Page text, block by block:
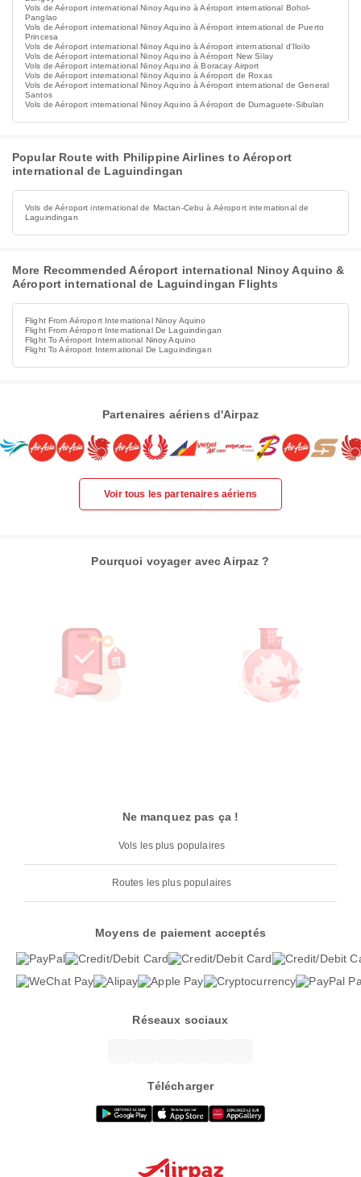
Vols de Aéroport international Ninoy Aquino à Aéroport international Bohol-
Panglao
Vols de Aéroport international Ninoy Aquino à Aéroport international de Puerto
Princesa
Vols de Aéroport international Ninoy Aquino à Aéroport international d'Iloilo
Vols de Aéroport international Ninoy Aquino à Aéroport New Silay
Vols de Aéroport international Ninoy Aquino à Boracay Airport
Vols de Aéroport international Ninoy Aquino à Aéroport de Roxas
Vols de Aéroport international Ninoy Aquino à Aéroport international de General
Santos
Vols de Aéroport international Ninoy Aquino à Aéroport de Dumaguete-Sibulan
Popular Route with Philippine Airlines to Aéroport
international de Laguindingan
Vols de Aéroport international de Mactan-Cebu à Aéroport international de
Laguindingan
More Recommended Aéroport international Ninoy Aquino &
Aéroport international de Laguindingan Flights
Flight From Aéroport International Ninoy Aquino
Flight From Aéroport International De Laguindingan
Flight To Aéroport International Ninoy Aquino
Flight To Aéroport International De Laguindingan
Partenaires aériens d'Airpaz
Voir tous les partenaires aériens
Pourquoi voyager avec Airpaz ?
Ne manquez pas ça !
Vols les plus populaires
Routes les plus populaires
Moyens de paiement acceptés
Réseaux sociaux
Télécharger